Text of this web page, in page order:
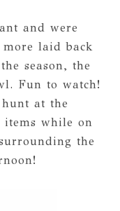
and were
laid back
season, the
Fun to watch!
hunt at the
items while on
the